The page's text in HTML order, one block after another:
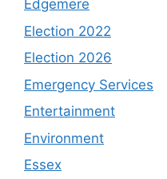
Edgemere
Election 2022
Election 2026
Emergency Services
Entertainment
Environment
Essex